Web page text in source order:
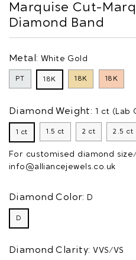
Marquise Cut-
Diamond Band
Metal: White Gold
PT 18K 18K 18K
Diamond Weight: 1 ct (Lab
1 ct 1.5 ct 2 ct 2.5 ct
For customised diamond
info@alliancejewels.co.uk
Diamond Color: D
D
Diamond Clarity: VVS/VS